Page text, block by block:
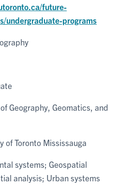
future-
undergraduate-programs
Geography, Geomatics, and
of Toronto Mississauga
systems; Geospatial
analysis; Urban systems